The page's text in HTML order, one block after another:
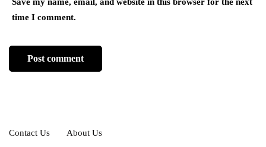
time I comment.
Contact Us About Us